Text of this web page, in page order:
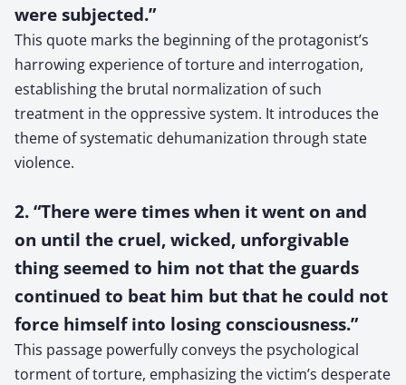
were subjected.”
This quote marks the beginning of the protagonist’s
harrowing experience of torture and interrogation,
establishing the brutal normalization of such
treatment in the oppressive system. It introduces the
theme of systematic dehumanization through state
violence.
2. “There were times when it went on and
on until the cruel, wicked, unforgivable
thing seemed to him not that the guards
continued to beat him but that he could not
force himself into losing consciousness.”
This passage powerfully conveys the psychological
torment of torture, emphasizing the victim’s desperate